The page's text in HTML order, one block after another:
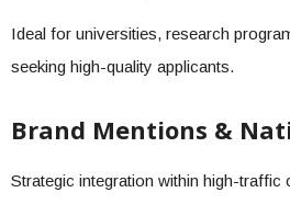
Ideal for universities, research
seeking high-quality applicants.
Brand Mentions &
Strategic integration within high-traffic